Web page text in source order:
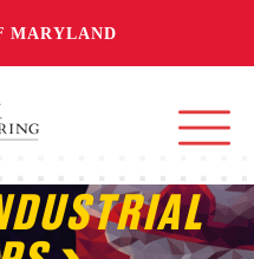
MARYLAND